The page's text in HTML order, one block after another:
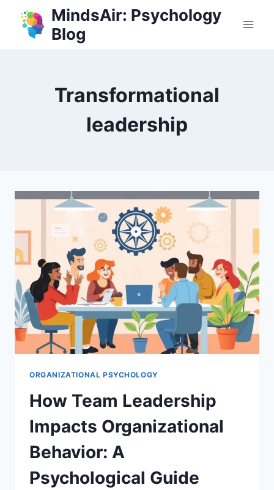
content
MindsAir: Psychology
Blog
Transformational
leadership
ORGANIZATIONAL PSYCHOLOGY
How Team Leadership
Impacts Organizational
Behavior: A
Psychological Guide